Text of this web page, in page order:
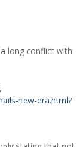
long conflict with
new-era.html?